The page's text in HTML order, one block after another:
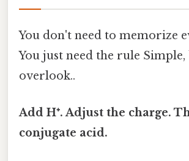
You don't need to memorize
You just need the rule Simple,
overlook..
Add H⁺. Adjust the charge.
conjugate acid.